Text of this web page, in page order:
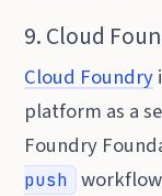
9. Cloud
Cloud Foundry
platform as a
Foundry
push